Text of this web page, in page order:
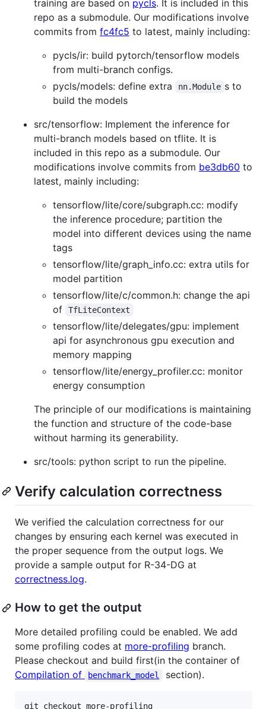
training are based on pycls. It is included in this
repo as a submodule. Our modifications involve
commits from fc4fc5 to latest, mainly including:
pycls/ir: build pytorch/tensorflow models
from multi-branch configs.
pycls/models: define extra
nn.Module s to
build the models
src/tensorflow: Implement the inference for
multi-branch models based on tflite. It is
included in this repo as a submodule. Our
modifications involve commits from be3db60 to
latest, mainly including:
tensorflow/lite/core/subgraph.cc: modify
the inference procedure; partition the
model into different devices using the name
tags
tensorflow/lite/graph_info.cc: extra utils for
model partition
tensorflow/lite/c/common.h: change the api
of
TfLiteContext
tensorflow/lite/delegates/gpu: implement
api for asynchronous gpu execution and
memory mapping
tensorflow/lite/energy_profiler.cc: monitor
energy consumption
The principle of our modifications is maintaining
the function and structure of the code-base
without harming its generability.
src/tools: python script to run the pipeline.
Verify calculation correctness
We verified the calculation correctness for our
changes by ensuring each kernel was executed in
the proper sequence from the output logs. We
provide a sample output for R-34-DG at
correctness.log.
How to get the output
More detailed profiling could be enabled. We add
some profiling codes at more-profiling branch.
Please checkout and build first(in the container of
Compilation of
benchmark_model section).
git checkout more-profiling